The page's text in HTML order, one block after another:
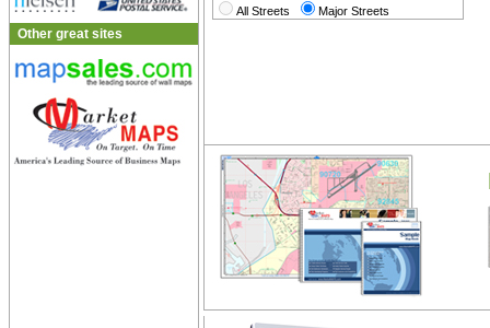
Other great sites
All Streets Major Streets